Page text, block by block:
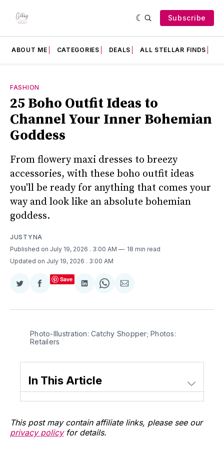
Subscribe
ABOUT ME CATEGORIES DEALS ALL STELLAR FINDS
FASHION
25 Boho Outfit Ideas to
Channel Your Inner Bohemian
Goddess
From flowery maxi dresses to breezy
accessories, with these boho outfit ideas
you'll be ready for anything that comes your
way and look like an absolute bohemian
goddess.
JUSTYNA
Published on July 19, 2026 . 3:00 AM
18 min read
Updated on July 19, 2026 . 3:00 AM
Share
Twitter
Share
Facebook
Save
Share
LinkedIn
Share
WhatsApp
Share
Email
Photo-Illustration: Catchy Shopper; Photos:
Retailers
In This Article
This post may contain affiliate links, please see our
privacy policyfor details.